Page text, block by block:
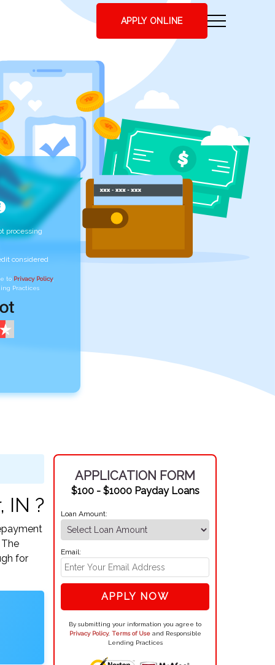
APPLY ONLINE
processing
considered
to Privacy Policy,
Practices
IN ?
for
APPLICATION FORM
$100 - $1000 Payday Loans
Loan Amount:
Email:
APPLY NOW
By submitting your information you agree to
Privacy Policy, Terms of Useand Responsible
Lending Practices